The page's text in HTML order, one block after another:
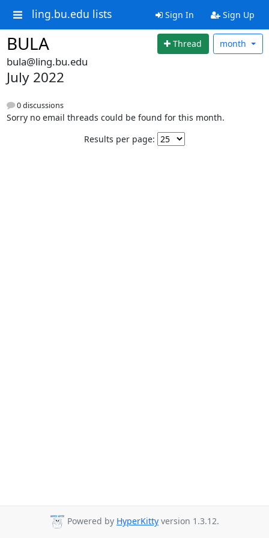
ling.bu.edu lists Sign In Sign Up
BULA Thread month
bula@ling.bu.edu
July 2022
0 discussions
Sorry no email threads could be found for this month.
Results per page:
Powered by HyperKitty version 1.3.12.